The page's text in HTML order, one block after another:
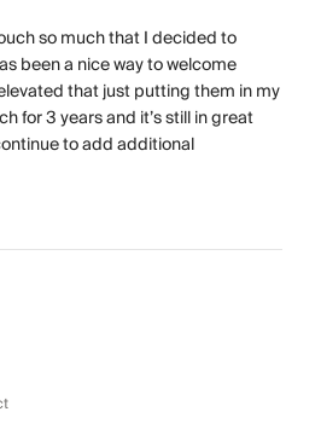
so much that I decided to
been a nice way to welcome
that just putting them in my
for 3 years and it’s still in great
to add additional